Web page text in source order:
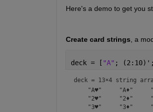
Here's a demo to get you
Create card strings , a
deck = [ "A" ; (2:10)';
deck = 13×4 string
"A♥"     "A♦"
"2♥"     "2♦"
"3♥"     "3♦"